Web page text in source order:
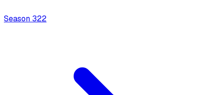
Season 322